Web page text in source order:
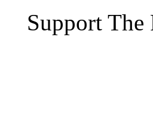
Support The